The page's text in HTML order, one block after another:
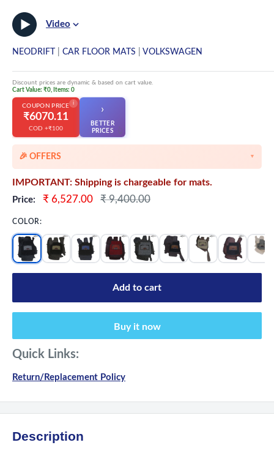
Video
NEODRIFT CAR FLOOR MATS VOLKSWAGEN
Discount prices are dynamic & based on cart value.
Cart Value: ₹0, Items: 0
i
COUPON PRICE
₹6070.11
COD +₹100
›
BETTER
PRICES
🎉 OFFERS ▼
🔥 Milestone Discounts at ₹2500 & ₹5000 cart value
IMPORTANT: Shipping is chargeable for mats.
Price:
Sale
₹ 6,527.00
Regular
₹ 9,400.00
COLOR:
Add to cart
Buy it now
Quick Links:
Return/Replacement Policy
Description